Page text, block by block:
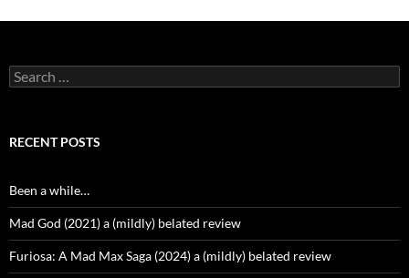
Search
for:
RECENT POSTS
Been a while…
Mad God (2021) a (mildly) belated review
Furiosa: A Mad Max Saga (2024) a (mildly) belated review